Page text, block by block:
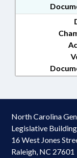
North Carolina
Legislative Building
16 West Jones
Raleigh, NC 27601